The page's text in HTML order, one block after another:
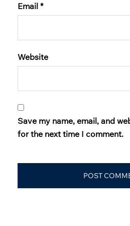
Email *
Website
Save my name, email, and
for the next time I comment.